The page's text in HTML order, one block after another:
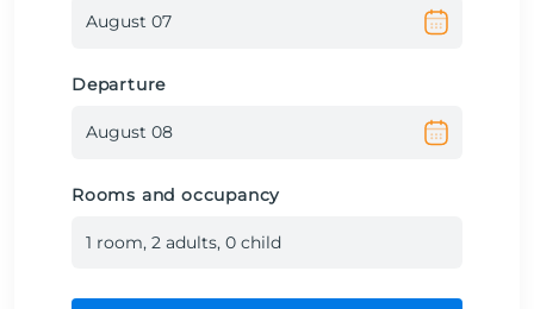
Departure
Rooms and occupancy
1 room, 2 adults, 0 child